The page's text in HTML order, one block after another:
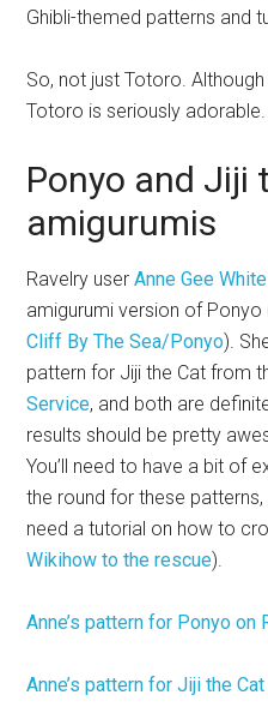
Ghibli-themed patterns and
So, not just Totoro.
Totoro is seriously adorable.
Ponyo and Jiji
amigurumis
Ravelry userAnne Gee White
amigurumi version of
Cliff By The Sea/Ponyo).
pattern for Jiji the Cat from
Service, and both are
results should be pretty
You’ll need to have a bit of
the round for these
need a tutorial on how to
Wikihow to the rescue).
Anne’s pattern for Ponyo on
Anne’s pattern for Jiji the